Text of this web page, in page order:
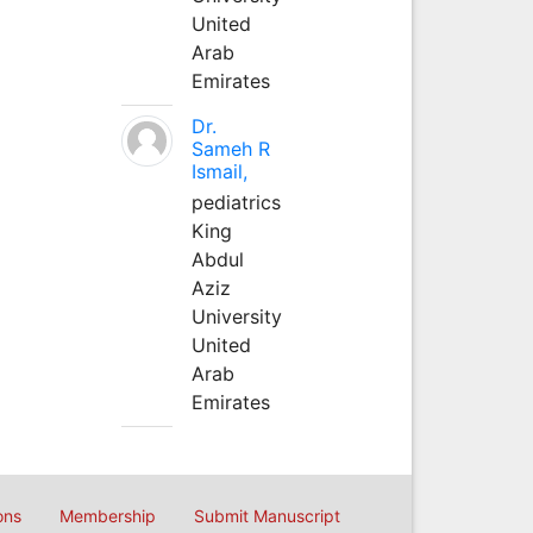
United
Arab
Emirates
Dr.
Sameh R
Ismail,
pediatrics
King
Abdul
Aziz
University
United
Arab
Emirates
Membership Submit Manuscript